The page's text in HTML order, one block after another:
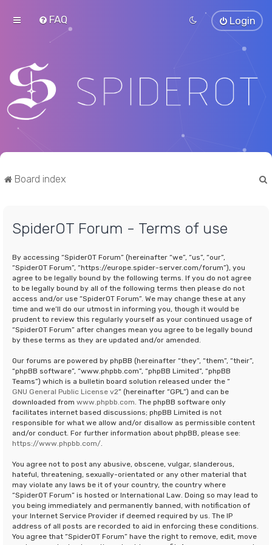
FAQ Login
Board index
SpiderOT Forum - Terms of use
By accessing “SpiderOT Forum” (hereinafter “we”, “us”, “our”,
“SpiderOT Forum”, “https://europe.spider-server.com/forum”), you
agree to be legally bound by the following terms. If you do not agree
to be legally bound by all of the following terms then please do not
access and/or use “SpiderOT Forum”. We may change these at any
time and we’ll do our utmost in informing you, though it would be
prudent to review this regularly yourself as your continued usage of
“SpiderOT Forum” after changes mean you agree to be legally bound
by these terms as they are updated and/or amended.
Our forums are powered by phpBB (hereinafter “they”, “them”, “their”,
“phpBB software”, “www.phpbb.com”, “phpBB Limited”, “phpBB
Teams”) which is a bulletin board solution released under the “
GNU General Public License v2” (hereinafter “GPL”) and can be
downloaded from www.phpbb.com . The phpBB software only
facilitates internet based discussions; phpBB Limited is not
responsible for what we allow and/or disallow as permissible content
and/or conduct. For further information about phpBB, please see:
https://www.phpbb.com/
You agree not to post any abusive, obscene, vulgar, slanderous,
hateful, threatening, sexually-orientated or any other material that
may violate any laws be it of your country, the country where
“SpiderOT Forum” is hosted or International Law. Doing so may lead to
you being immediately and permanently banned, with notification of
your Internet Service Provider if deemed required by us. The IP
address of all posts are recorded to aid in enforcing these conditions.
You agree that “SpiderOT Forum” have the right to remove, edit, move